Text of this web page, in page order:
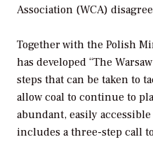
Association (WCA)
Together with the Polish
has developed “The
steps that can be taken to
allow coal to continue to
abundant, easily
includes a three-step call